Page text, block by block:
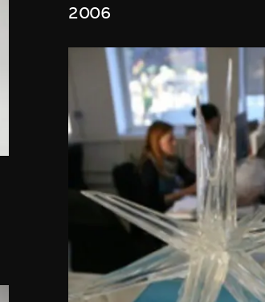
2006